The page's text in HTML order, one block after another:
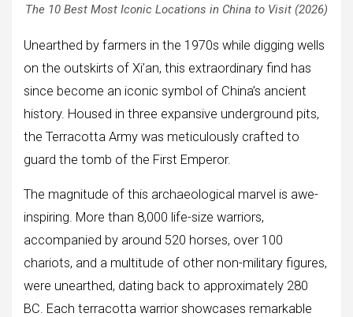
The 10 Best Most Iconic Locations in China to Visit (2026)
Unearthed by farmers in the 1970s while digging wells
on the outskirts of Xi’an, this extraordinary find has
since become an iconic symbol of China’s ancient
history. Housed in three expansive underground pits,
the Terracotta Army was meticulously crafted to
guard the tomb of the First Emperor.
The magnitude of this archaeological marvel is awe-
inspiring. More than 8,000 life-size warriors,
accompanied by around 520 horses, over 100
chariots, and a multitude of other non-military figures,
were unearthed, dating back to approximately 280
BC. Each terracotta warrior showcases remarkable